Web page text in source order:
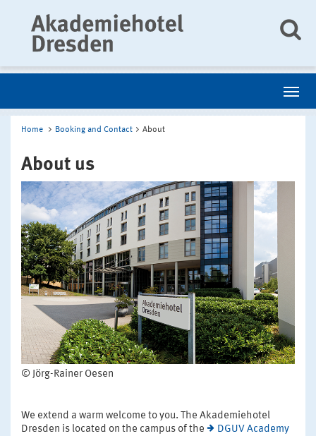
Home Booking and Contact About
About us
© Jörg-Rainer Oesen
We extend a warm welcome to you. The Akademiehotel
Dresden is located on the campus of the
DGUV Academy